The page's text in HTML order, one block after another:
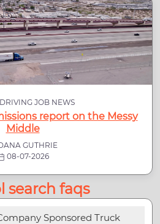
JOB NEWS
report on the Messy
Middle
GUTHRIE
08-07-2026
search faqs
Sponsored Truck